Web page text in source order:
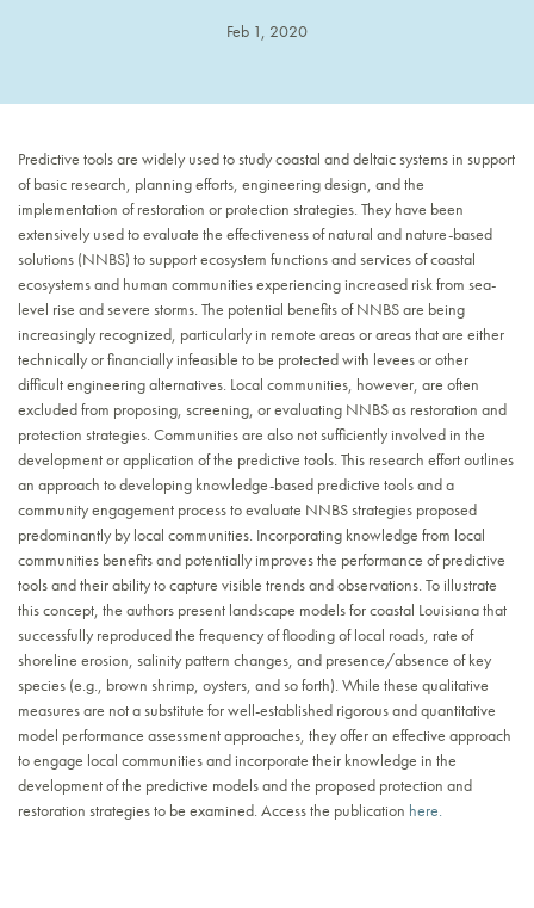
Feb 1, 2020
Predictive tools are widely used to study coastal and deltaic systems in support
of basic research, planning efforts, engineering design, and the
implementation of restoration or protection strategies. They have been
extensively used to evaluate the effectiveness of natural and nature-based
solutions (NNBS) to support ecosystem functions and services of coastal
ecosystems and human communities experiencing increased risk from sea-
level rise and severe storms. The potential benefits of NNBS are being
increasingly recognized, particularly in remote areas or areas that are either
technically or financially infeasible to be protected with levees or other
difficult engineering alternatives. Local communities, however, are often
excluded from proposing, screening, or evaluating NNBS as restoration and
protection strategies. Communities are also not sufficiently involved in the
development or application of the predictive tools. This research effort outlines
an approach to developing knowledge-based predictive tools and a
community engagement process to evaluate NNBS strategies proposed
predominantly by local communities. Incorporating knowledge from local
communities benefits and potentially improves the performance of predictive
tools and their ability to capture visible trends and observations. To illustrate
this concept, the authors present landscape models for coastal Louisiana that
successfully reproduced the frequency of flooding of local roads, rate of
shoreline erosion, salinity pattern changes, and presence/absence of key
species (e.g., brown shrimp, oysters, and so forth). While these qualitative
measures are not a substitute for well-established rigorous and quantitative
model performance assessment approaches, they offer an effective approach
to engage local communities and incorporate their knowledge in the
development of the predictive models and the proposed protection and
restoration strategies to be examined. Access the publication here.